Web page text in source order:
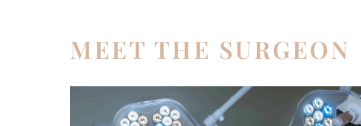
MEET THE SURGEON